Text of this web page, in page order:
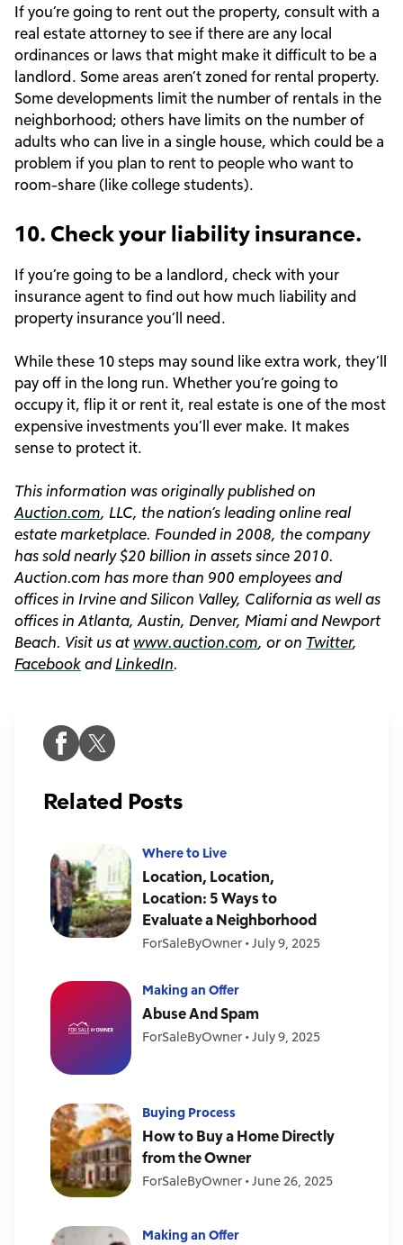
If you’re going to rent out the property, consult with a
real estate attorney to see if there are any local
ordinances or laws that might make it difficult to be a
landlord. Some areas aren’t zoned for rental property.
Some developments limit the number of rentals in the
neighborhood; others have limits on the number of
adults who can live in a single house, which could be a
problem if you plan to rent to people who want to
room-share (like college students).
10. Check your liability insurance.
If you’re going to be a landlord, check with your
insurance agent to find out how much liability and
property insurance you’ll need.
While these 10 steps may sound like extra work, they’ll
pay off in the long run. Whether you’re going to
occupy it, flip it or rent it, real estate is one of the most
expensive investments you’ll ever make. It makes
sense to protect it.
This information was originally published on
Auction.com, LLC, the nation’s leading online real
estate marketplace. Founded in 2008, the company
has sold nearly $20 billion in assets since 2010.
Auction.com has more than 900 employees and
offices in Irvine and Silicon Valley, California as well as
offices in Atlanta, Austin, Denver, Miami and Newport
Beach. Visit us atwww.auction.com, or on Twitter,
FacebookandLinkedIn.
Related Posts
Where to Live
Location, Location,
Location: 5 Ways to
Evaluate a Neighborhood
ForSaleByOwner •July 9, 2025
Making an Offer
Abuse And Spam
ForSaleByOwner •July 9, 2025
Buying Process
How to Buy a Home Directly
from the Owner
ForSaleByOwner •June 26, 2025
Making an Offer